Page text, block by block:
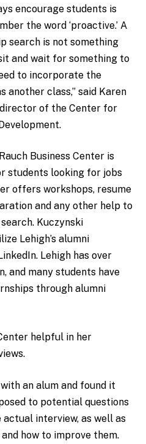
encourage students is
the word ‘proactive.’ A
search is not something
and wait for something to
to incorporate the
another class,” said Karen
of the Center for
Business Center is
students looking for jobs
offers workshops, resume
and any other help to
Kuczynski
Lehigh’s alumni
Lehigh has over
and many students have
through alumni
helpful in her
an alum and found it
to potential questions
actual interview, as well as
how to improve them.